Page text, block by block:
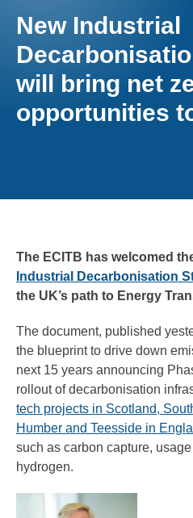
New Industrial
will bring net
opportunities
The ECITB has welcomed
Industrial Decarbonisation
the UK’s path to Energy
The document, published
the blueprint to drive down
next 15 years announcing
rollout of decarbonisation
tech projects in Scotland,
Humber and Teesside in
such as carbon capture,
hydrogen.